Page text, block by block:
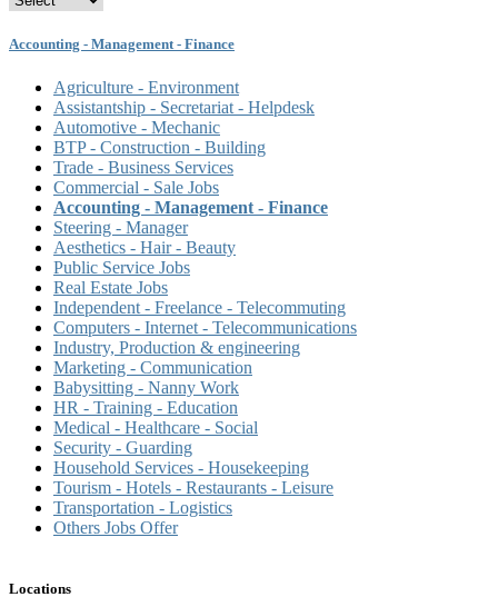
Accounting - Management - Finance
Agriculture - Environment
Assistantship - Secretariat - Helpdesk
Automotive - Mechanic
BTP - Construction - Building
Trade - Business Services
Commercial - Sale Jobs
Accounting - Management - Finance
Steering - Manager
Aesthetics - Hair - Beauty
Public Service Jobs
Real Estate Jobs
Independent - Freelance - Telecommuting
Computers - Internet - Telecommunications
Industry, Production & engineering
Marketing - Communication
Babysitting - Nanny Work
HR - Training - Education
Medical - Healthcare - Social
Security - Guarding
Household Services - Housekeeping
Tourism - Hotels - Restaurants - Leisure
Transportation - Logistics
Others Jobs Offer
Locations